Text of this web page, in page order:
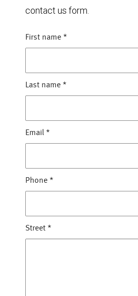
contact us form.
First name *
Last name *
Email *
Phone *
Street *